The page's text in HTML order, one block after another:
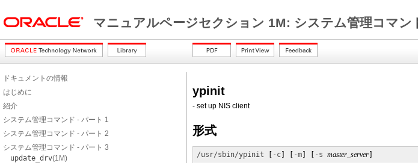
マニュアルページセクション 1M: システム管理コマン
ドキュメントの情報
はじめに
紹介
システム管理コマンド - パート 1
システム管理コマンド - パート 2
システム管理コマンド - パート 3
update_drv(1M)
ypinit
- set up NIS client
形式
/usr/sbin/ypinit -c -m -s master_server